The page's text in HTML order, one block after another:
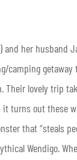
and her husband
camping getaway
Their lovely trip
turns out these
that “steals
Wendigo.